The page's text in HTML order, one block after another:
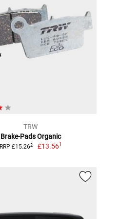
TRW
Brake-Pads Organic
RRP £15.262 £13.561